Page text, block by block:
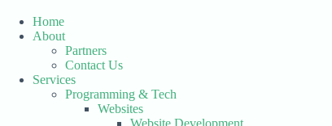
content
Home
About
Partners
Contact Us
Services
Programming & Tech
Websites
Website Development